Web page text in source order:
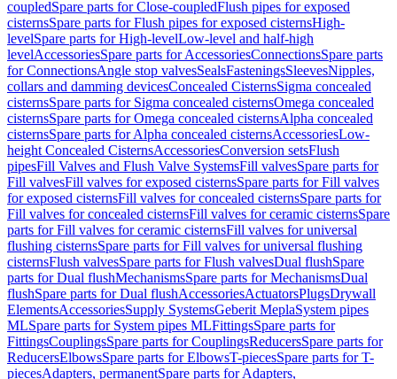
coupledSpare parts for Close-coupledFlush pipes for exposed
cisternsSpare parts for Flush pipes for exposed cisternsHigh-
levelSpare parts for High-levelLow-level and half-high
levelAccessoriesSpare parts for AccessoriesConnectionsSpare parts
for ConnectionsAngle stop valvesSealsFasteningsSleevesNipples,
collars and damming devicesConcealed CisternsSigma concealed
cisternsSpare parts for Sigma concealed cisternsOmega concealed
cisternsSpare parts for Omega concealed cisternsAlpha concealed
cisternsSpare parts for Alpha concealed cisternsAccessoriesLow-
height Concealed CisternsAccessoriesConversion setsFlush
pipesFill Valves and Flush Valve SystemsFill valvesSpare parts for
Fill valvesFill valves for exposed cisternsSpare parts for Fill valves
for exposed cisternsFill valves for concealed cisternsSpare parts for
Fill valves for concealed cisternsFill valves for ceramic cisternsSpare
parts for Fill valves for ceramic cisternsFill valves for universal
flushing cisternsSpare parts for Fill valves for universal flushing
cisternsFlush valvesSpare parts for Flush valvesDual flushSpare
parts for Dual flushMechanismsSpare parts for MechanismsDual
flushSpare parts for Dual flushAccessoriesActuatorsPlugsDrywall
ElementsAccessoriesSupply SystemsGeberit MeplaSystem pipes
MLSpare parts for System pipes MLFittingsSpare parts for
FittingsCouplingsSpare parts for CouplingsReducersSpare parts for
ReducersElbowsSpare parts for ElbowsT-piecesSpare parts for T-
piecesAdapters, permanentSpare parts for Adapters,